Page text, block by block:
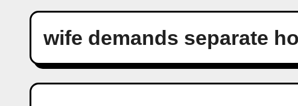
wife demands separate